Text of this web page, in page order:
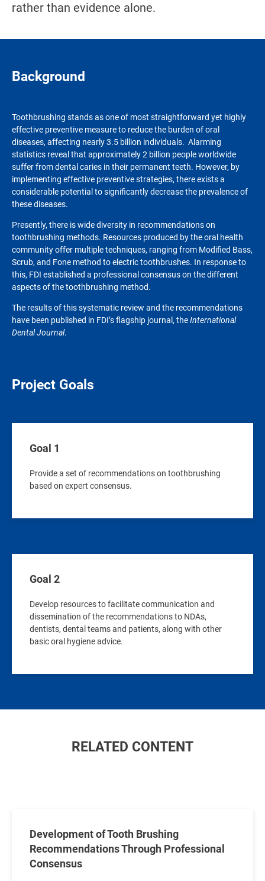
rather than evidence alone.
Background
Toothbrushing stands as one of most straightforward yet highly
effective preventive measure to reduce the burden of oral
diseases, affecting nearly 3.5 billion individuals. Alarming
statistics reveal that approximately 2 billion people worldwide
suffer from dental caries in their permanent teeth. However, by
implementing effective preventive strategies, there exists a
considerable potential to significantly decrease the prevalence of
these diseases.
Presently, there is wide diversity in recommendations on
toothbrushing methods. Resources produced by the oral health
community offer multiple techniques, ranging from Modified Bass,
Scrub, and Fone method to electric toothbrushes. In response to
this, FDI established a professional consensus on the different
aspects of the toothbrushing method.
The results of this systematic review and the recommendations
have been published in FDI’s flagship journal, theInternational
Dental Journal.
Project Goals
Goal 1
Provide a set of recommendations on toothbrushing
based on expert consensus.
Goal 2
Develop resources to facilitate communication and
dissemination of the recommendations to NDAs,
dentists, dental teams and patients, along with other
basic oral hygiene advice.
RELATED CONTENT
Development of Tooth Brushing
Recommendations Through Professional
Consensus